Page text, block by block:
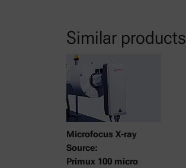
Similar products
Microfocus X-ray
Source:
Primux 100 micro